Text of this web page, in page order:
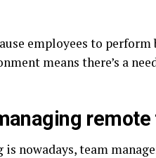
employees to
means there’s a
nowadays, team